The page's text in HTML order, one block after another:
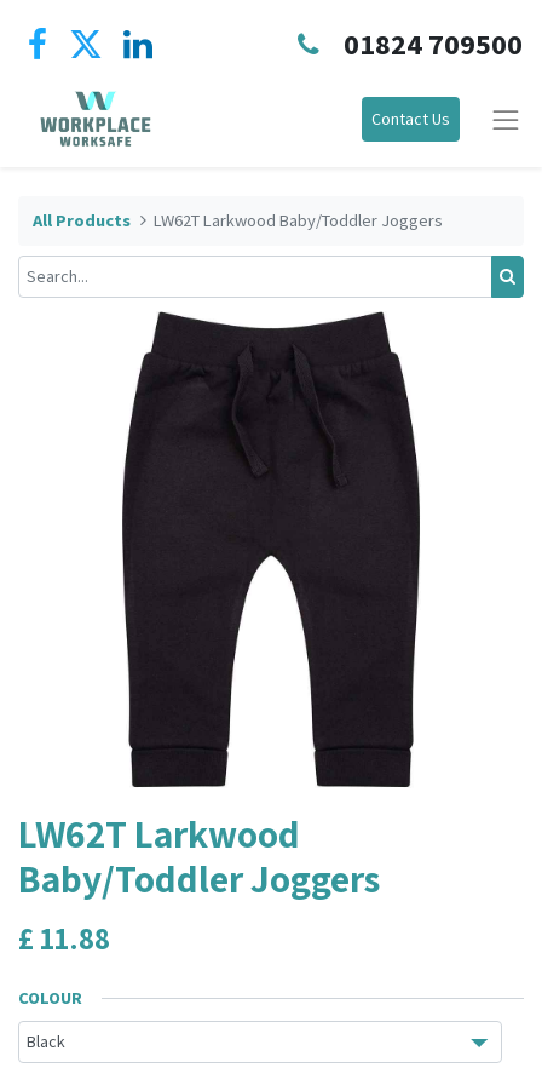
01824 709500
Contact Us
All Products LW62T Larkwood Baby/Toddler Joggers
LW62T Larkwood
Baby/Toddler Joggers
£ 11.88
COLOUR